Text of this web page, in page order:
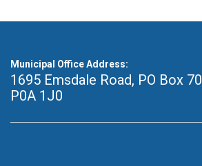
Municipal Office Address:
1695 Emsdale Road, PO Box 70
P0A 1J0